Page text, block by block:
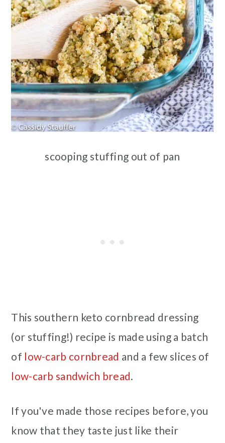
scooping stuffing out of pan
This southern keto cornbread dressing
(or stuffing!) recipe is made using a batch
of low-carb cornbread and a few slices of
low-carb sandwich bread.
If you've made those recipes before, you
know that they taste just like their